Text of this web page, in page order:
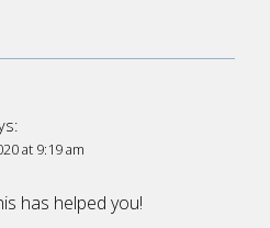
at 9:19 am
has helped you!